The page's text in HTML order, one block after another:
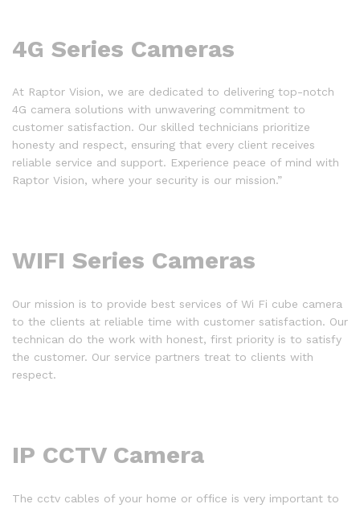
4G Series Cameras
At Raptor Vision, we are dedicated to delivering top-notch
4G camera solutions with unwavering commitment to
customer satisfaction. Our skilled technicians prioritize
honesty and respect, ensuring that every client receives
reliable service and support. Experience peace of mind with
Raptor Vision, where your security is our mission.”
WIFI Series Cameras
Our mission is to provide best services of Wi Fi cube camera
to the clients at reliable time with customer satisfaction. Our
technican do the work with honest, first priority is to satisfy
the customer. Our service partners treat to clients with
respect.
IP CCTV Camera
The cctv cables of your home or office is very important to